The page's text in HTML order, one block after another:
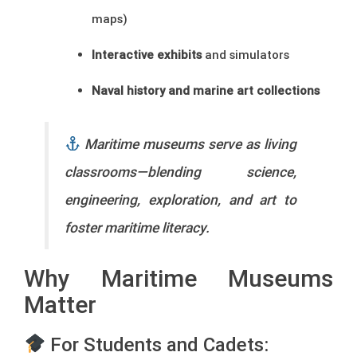
maps)
Interactive exhibitsand simulators
Naval history and marine art collections
Maritime museums serve as living
classrooms—blending science,
engineering, exploration, and art to
foster maritime literacy.
Why Maritime Museums
Matter
For Students and Cadets: